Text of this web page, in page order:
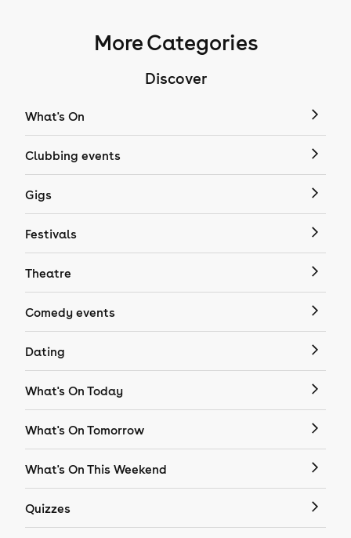
More Categories
Discover
What's On
Clubbing events
Gigs
Festivals
Theatre
Comedy events
Dating
What's On Today
What's On Tomorrow
What's On This Weekend
Quizzes